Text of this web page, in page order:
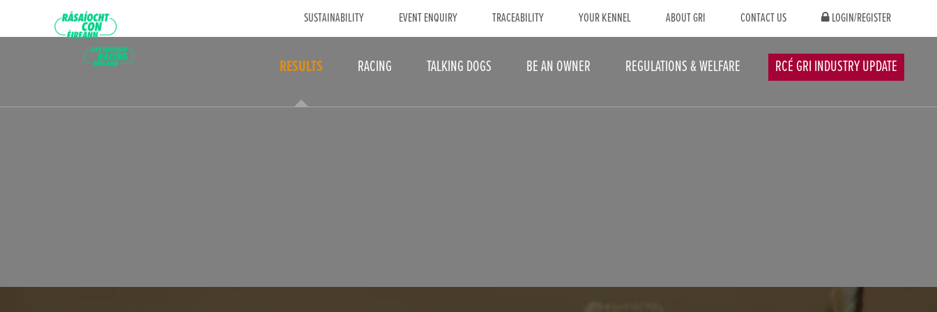
SUSTAINABILITY EVENT ENQUIRY TRACEABILITY YOUR KENNEL ABOUT GRI CONTACT US LOGIN/REGISTER
RESULTS RACING TALKING DOGS BE AN OWNER REGULATIONS & WELFARE RCÉ GRI INDUSTRY UPDATE